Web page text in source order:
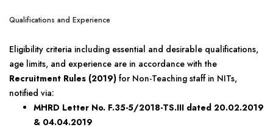
Qualifications and Experience
Eligibility criteria including essential and desirable qualifications,
age limits, and experience are in accordance with the
Recruitment Rules (2019) for Non-Teaching staff in NITs,
notified via:
MHRD Letter No. F.35-5/2018-TS.III dated 20.02.2019
& 04.04.2019